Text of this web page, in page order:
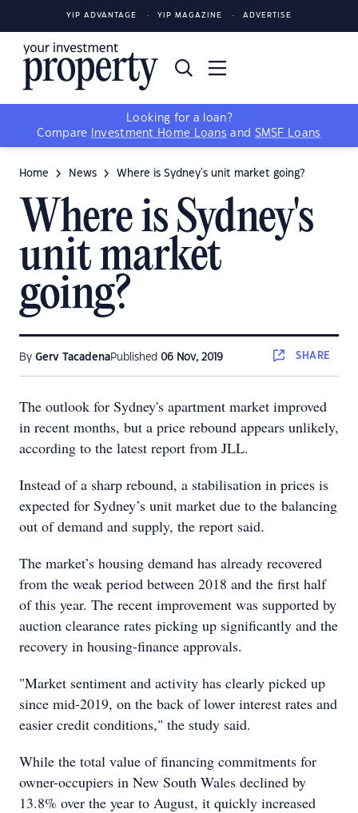
YIP ADVANTAGE YIP MAGAZINE ADVERTISE
Looking for a loan?
Compare
Investment Home Loans and SMSF Loans
Home News Where is Sydney's unit market going?
Where is Sydney's
unit market
going?
By Gerv TacadenaPublished 06 Nov, 2019 SHARE
The outlook for Sydney's apartment market improved
in recent months, but a price rebound appears unlikely,
according to the latest report from JLL.
Instead of a sharp rebound, a stabilisation in prices is
expected for Sydney’s unit market due to the balancing
out of demand and supply, the report said.
The market’s housing demand has already recovered
from the weak period between 2018 and the first half
of this year. The recent improvement was supported by
auction clearance rates picking up significantly and the
recovery in housing-finance approvals.
"Market sentiment and activity has clearly picked up
since mid-2019, on the back of lower interest rates and
easier credit conditions," the study said.
While the total value of financing commitments for
owner-occupiers in New South Wales declined by
13.8% over the year to August, it quickly increased